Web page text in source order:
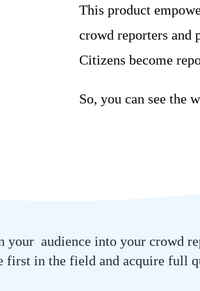
This product
crowd reporters and
Citizens become
So, you can see the
audience into your crowd
first in the field and acquire full